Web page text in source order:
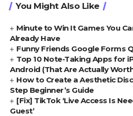
You Might Also Like
Minute to Win It Games You
Already Have
Funny Friends Google Forms
Top 10 Note-Taking Apps for
Android (That Are Actually
How to Create a Aesthetic
Step Beginner’s Guide
[Fix] TikTok ‘Live Access Is
Guest’